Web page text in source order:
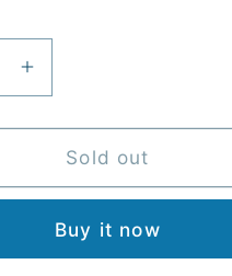
Increase
quantity
for
Payot
Deodorant
Spray
125
Sold out
Buy it now